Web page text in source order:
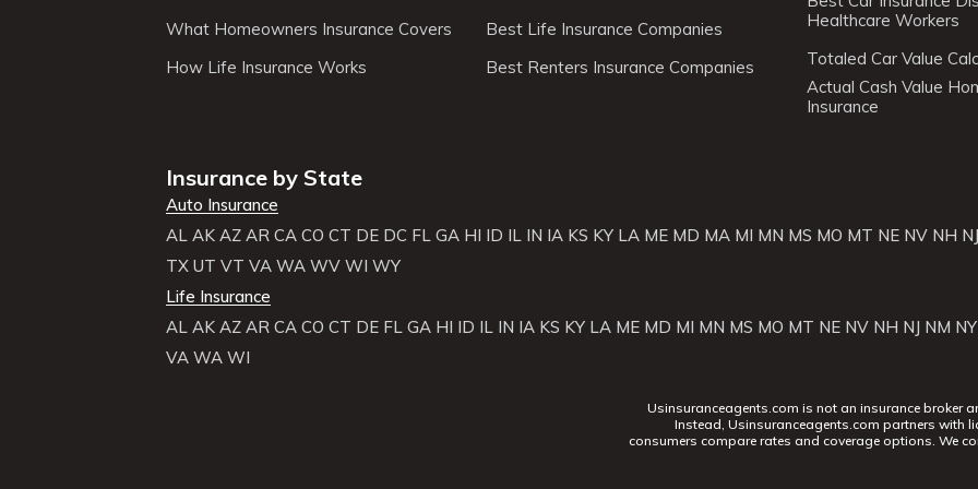
What Homeowners Insurance Covers
How Life Insurance Works
Best Life Insurance Companies
Best Renters Insurance Companies
Healthcare Workers
Totaled Car Value
Actual Cash Value
Insurance
Insurance by State
Auto Insurance
AL AK AZ AR CA CO CT DE DC FL GA HI ID IL IN IA KS KY LA ME MD MA MI MN MS MO MT NE NV NH NJ
TX UT VT VA WA WV WI WY
Life Insurance
AL AK AZ AR CA CO CT DE FL GA HI ID IL IN IA KS KY LA ME MD MI MN MS MO MT NE NV NH NJ NM NY
VA WA WI
Usinsuranceagents.com is not an insurance broker
Instead, Usinsuranceagents.com partners with
consumers compare rates and coverage options. We